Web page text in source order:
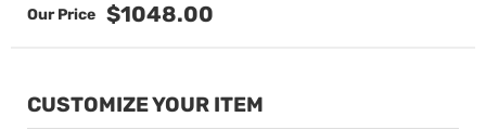
$1048.00
CUSTOMIZE YOUR ITEM